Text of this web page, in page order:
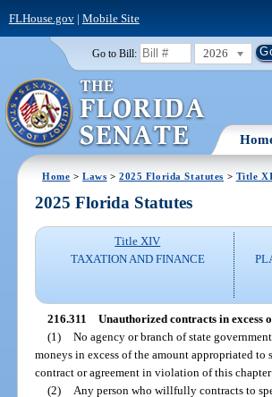
FLHouse.gov| Mobile Site
Go to Bill: 2026
Home >Laws >2025 Florida Statutes > Title
2025 Florida Statutes
Title XIV
TAXATION AND FINANCE
216.311 Unauthorized contracts in excess
(1) No agency or branch of state
moneys in excess of the amount appropriated
contract or agreement in violation of this
(2)
Any person who willfully contracts to